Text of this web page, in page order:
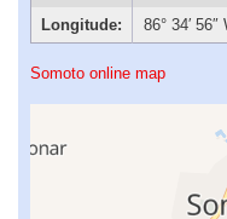
Longitude:
86° 34′ 56″
Somoto online map